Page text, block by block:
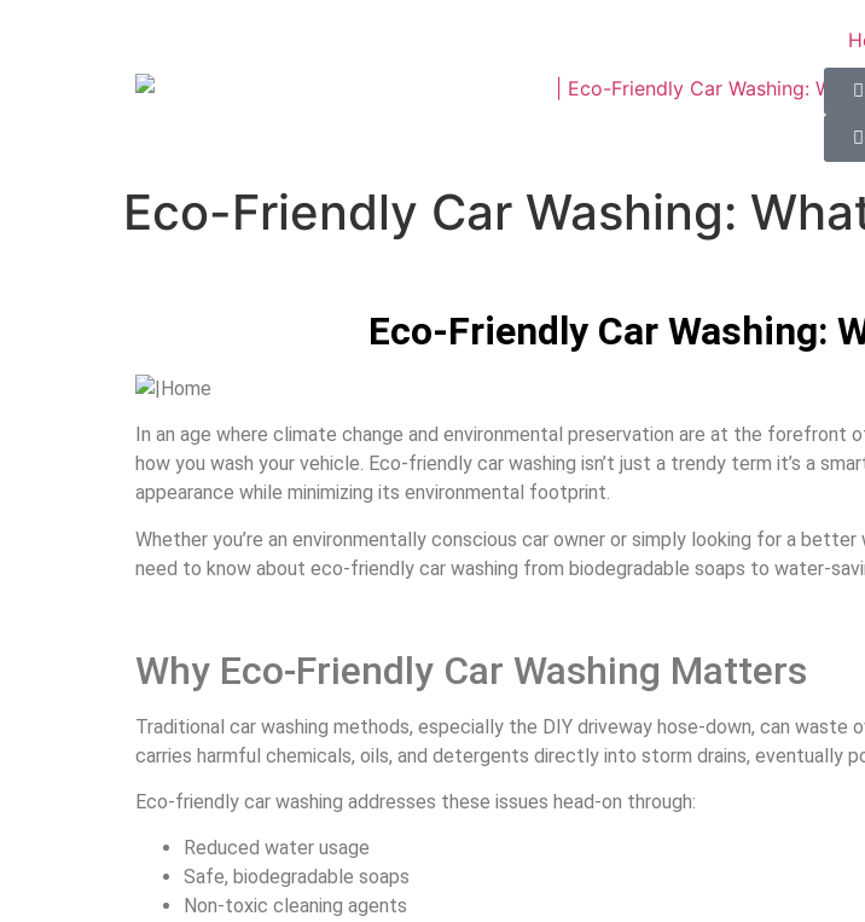
Eco-Friendly Car Washing:
Eco-Friendly Car Washing:
In an age where climate change and environmental preservation are at the
how you wash your vehicle. Eco-friendly car washing isn’t just a trendy term it’s a
appearance while minimizing its environmental footprint.
Whether you’re an environmentally conscious car owner or simply looking for a
need to know about eco-friendly car washing from biodegradable soaps to water-
Why Eco-Friendly Car Washing Matters
Traditional car washing methods, especially the DIY driveway hose-down, can
carries harmful chemicals, oils, and detergents directly into storm drains, eventually
Eco-friendly car washing addresses these issues head-on through:
Reduced water usage
Safe, biodegradable soaps
Non-toxic cleaning agents